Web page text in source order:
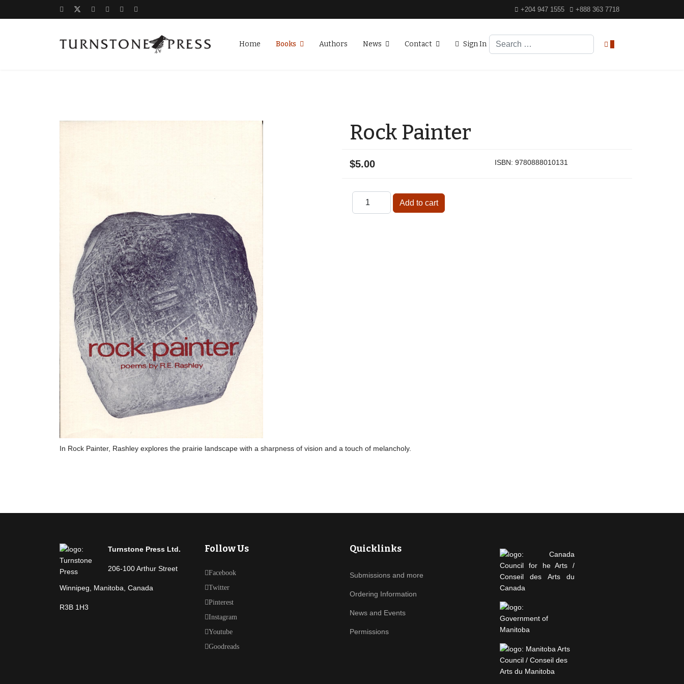
+204 947 1555 +888 363 7718
Home Books Authors News Contact Sign In
Search
Rock Painter
$5.00 ISBN: 9780888010131
In Rock Painter, Rashley explores the prairie landscape with a sharpness of vision and a touch of melancholy.
Turnstone Press Ltd.
206-100 Arthur Street
Winnipeg, Manitoba, Canada
R3B 1H3
Follow Us
Facebook
Twitter
Pinterest
Instagram
Youtube
Goodreads
Quicklinks
Submissions and more
Ordering Information
News and Events
Permissions